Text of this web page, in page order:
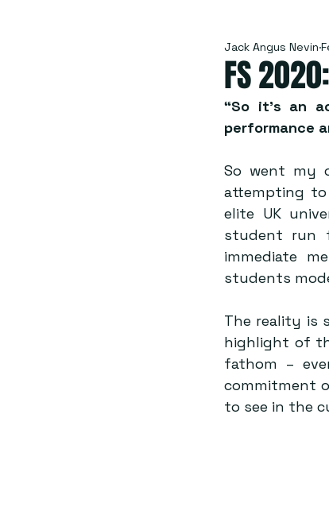
FS
Jack Angus Nevin
“So it’s an
performance
So went my
attempting to
elite UK
student run
immediate
students
The reality is
highlight of
fathom –
commitment
to see in the